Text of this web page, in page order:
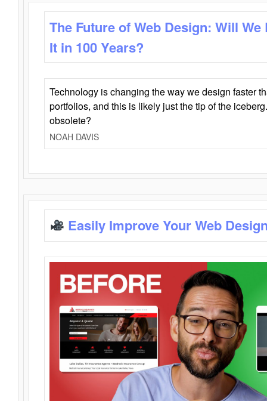
The Future of Web Design: Will
It in 100 Years?
Technology is changing the way we design faster
portfolios, and this is likely just the tip of the
obsolete?
NOAH DAVIS
Easily Improve Your Web